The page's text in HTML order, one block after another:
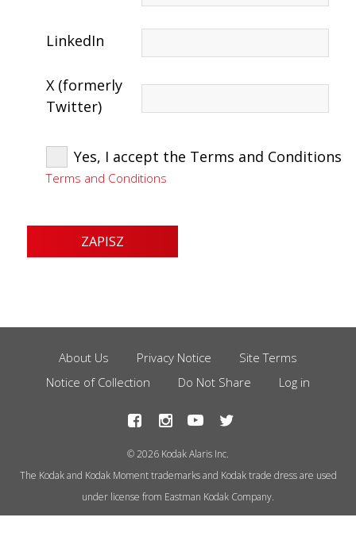
LinkedIn
X (formerly
Twitter)
Yes, I accept the Terms and Conditions
Terms and Conditions
Footer
Menu
About Us Privacy Notice
Site Terms
Notice of Collection
Do Not Share Log in
© 2026 Kodak Alaris Inc.
The Kodak and Kodak Moment trademarks and Kodak trade dress are used
under license from Eastman Kodak Company.